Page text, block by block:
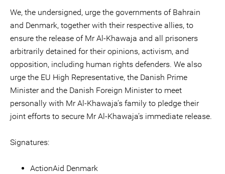
We, the undersigned, urge the governments of Bahrain
and Denmark, together with their respective allies, to
ensure the release of Mr Al-Khawaja and all prisoners
arbitrarily detained for their opinions, activism, and
opposition, including human rights defenders. We also
urge the EU High Representative, the Danish Prime
Minister and the Danish Foreign Minister to meet
personally with Mr Al-Khawaja’s family to pledge their
joint efforts to secure Mr Al-Khawaja’s immediate release.
Signatures:
ActionAid Denmark